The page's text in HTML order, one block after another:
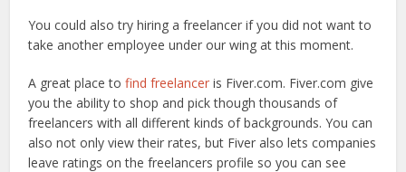
You could also try hiring a freelancer if you did not want to
take another employee under our wing at this moment.
A great place tofind freelancer is Fiver.com. Fiver.com give
you the ability to shop and pick though thousands of
freelancers with all different kinds of backgrounds. You can
also not only view their rates, but Fiver also lets companies
leave ratings on the freelancers profile so you can see